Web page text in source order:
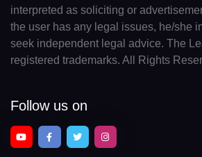
interpreted as soliciting or
the user has any legal issues, he/she
seek independent legal advice. The
registered trademarks. All Rights
Follow us on